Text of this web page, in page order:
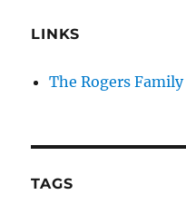
LINKS
The Rogers Family
TAGS